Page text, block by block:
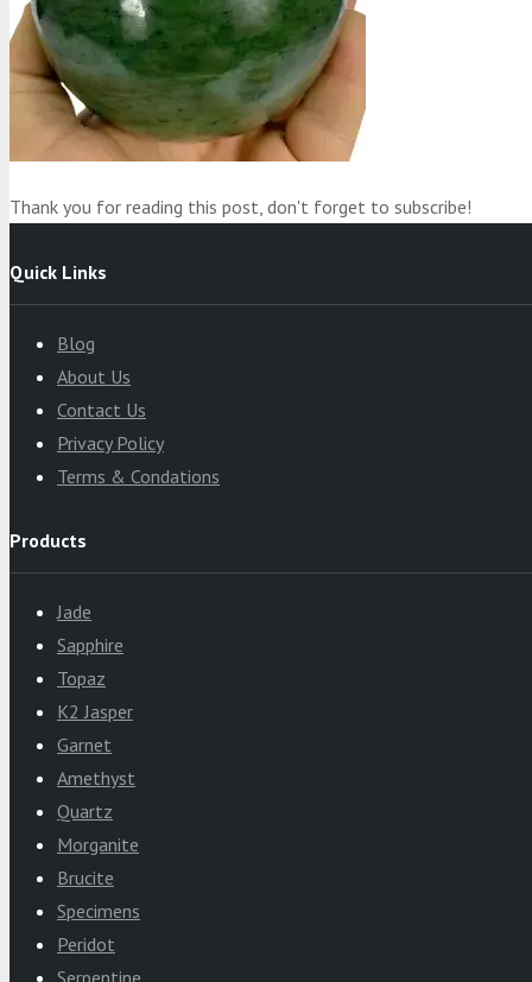
Productwas added to your cart
Cart
Thank you for reading this post, don't forget to subscribe!
Quick Links
Blog
About Us
Contact Us
Privacy Policy
Terms & Condations
Products
Jade
Sapphire
Topaz
K2 Jasper
Garnet
Amethyst
Quartz
Morganite
Brucite
Specimens
Peridot